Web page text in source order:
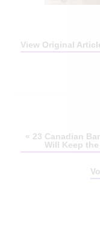
View Original
« 23 Canadian
Will Keep